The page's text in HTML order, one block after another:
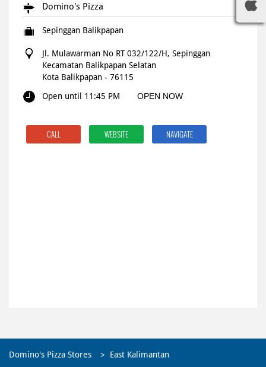
Domino's Pizza
Sepinggan Balikpapan
Jl. Mulawarman No RT 032/122/H, Sepinggan
Kecamatan Balikpapan Selatan
Kota Balikpapan - 76115
Open until 11:45 PM
OPEN NOW
CALL WEBSITE NAVIGATE
Domino's Pizza Stores East Kalimantan